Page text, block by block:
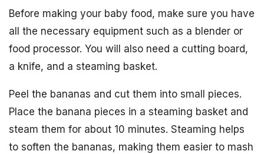
Before making your baby food, make sure you have
all the necessary equipment such as a blender or
food processor. You will also need a cutting board,
a knife, and a steaming basket.
Peel the bananas and cut them into small pieces.
Place the banana pieces in a steaming basket and
steam them for about 10 minutes. Steaming helps
to soften the bananas, making them easier to mash